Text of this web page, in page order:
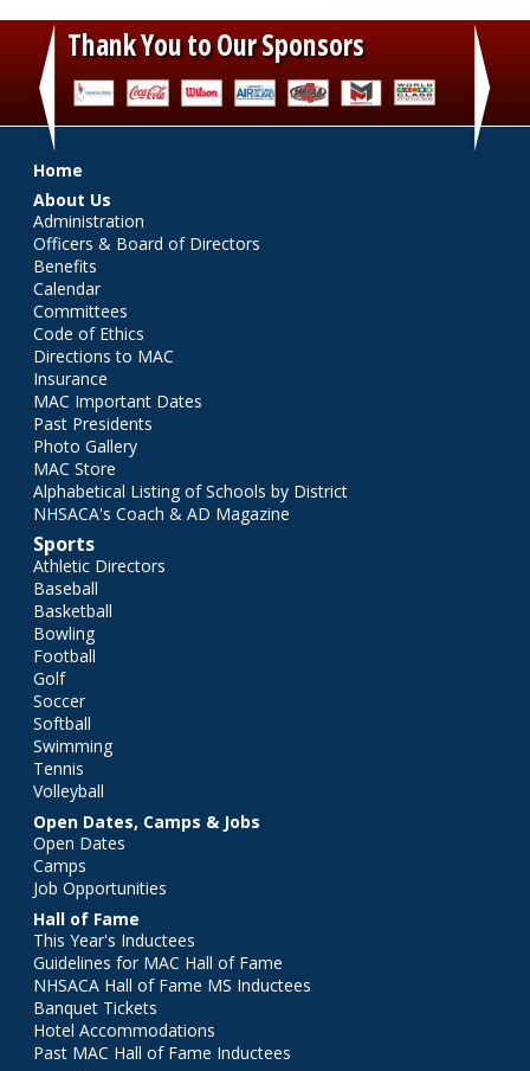
Thank You to Our Sponsors
Main menu
Home
About Us
Administration
Officers & Board of Directors
Benefits
Calendar
Committees
Code of Ethics
Directions to MAC
Insurance
MAC Important Dates
Past Presidents
Photo Gallery
MAC Store
Alphabetical Listing of Schools by District
NHSACA's Coach & AD Magazine
Sports
Athletic Directors
Baseball
Basketball
Bowling
Football
Golf
Soccer
Softball
Swimming
Tennis
Volleyball
Open Dates, Camps & Jobs
Open Dates
Camps
Job Opportunities
Hall of Fame
This Year's Inductees
Guidelines for MAC Hall of Fame
NHSACA Hall of Fame MS Inductees
Banquet Tickets
Hotel Accommodations
Past MAC Hall of Fame Inductees